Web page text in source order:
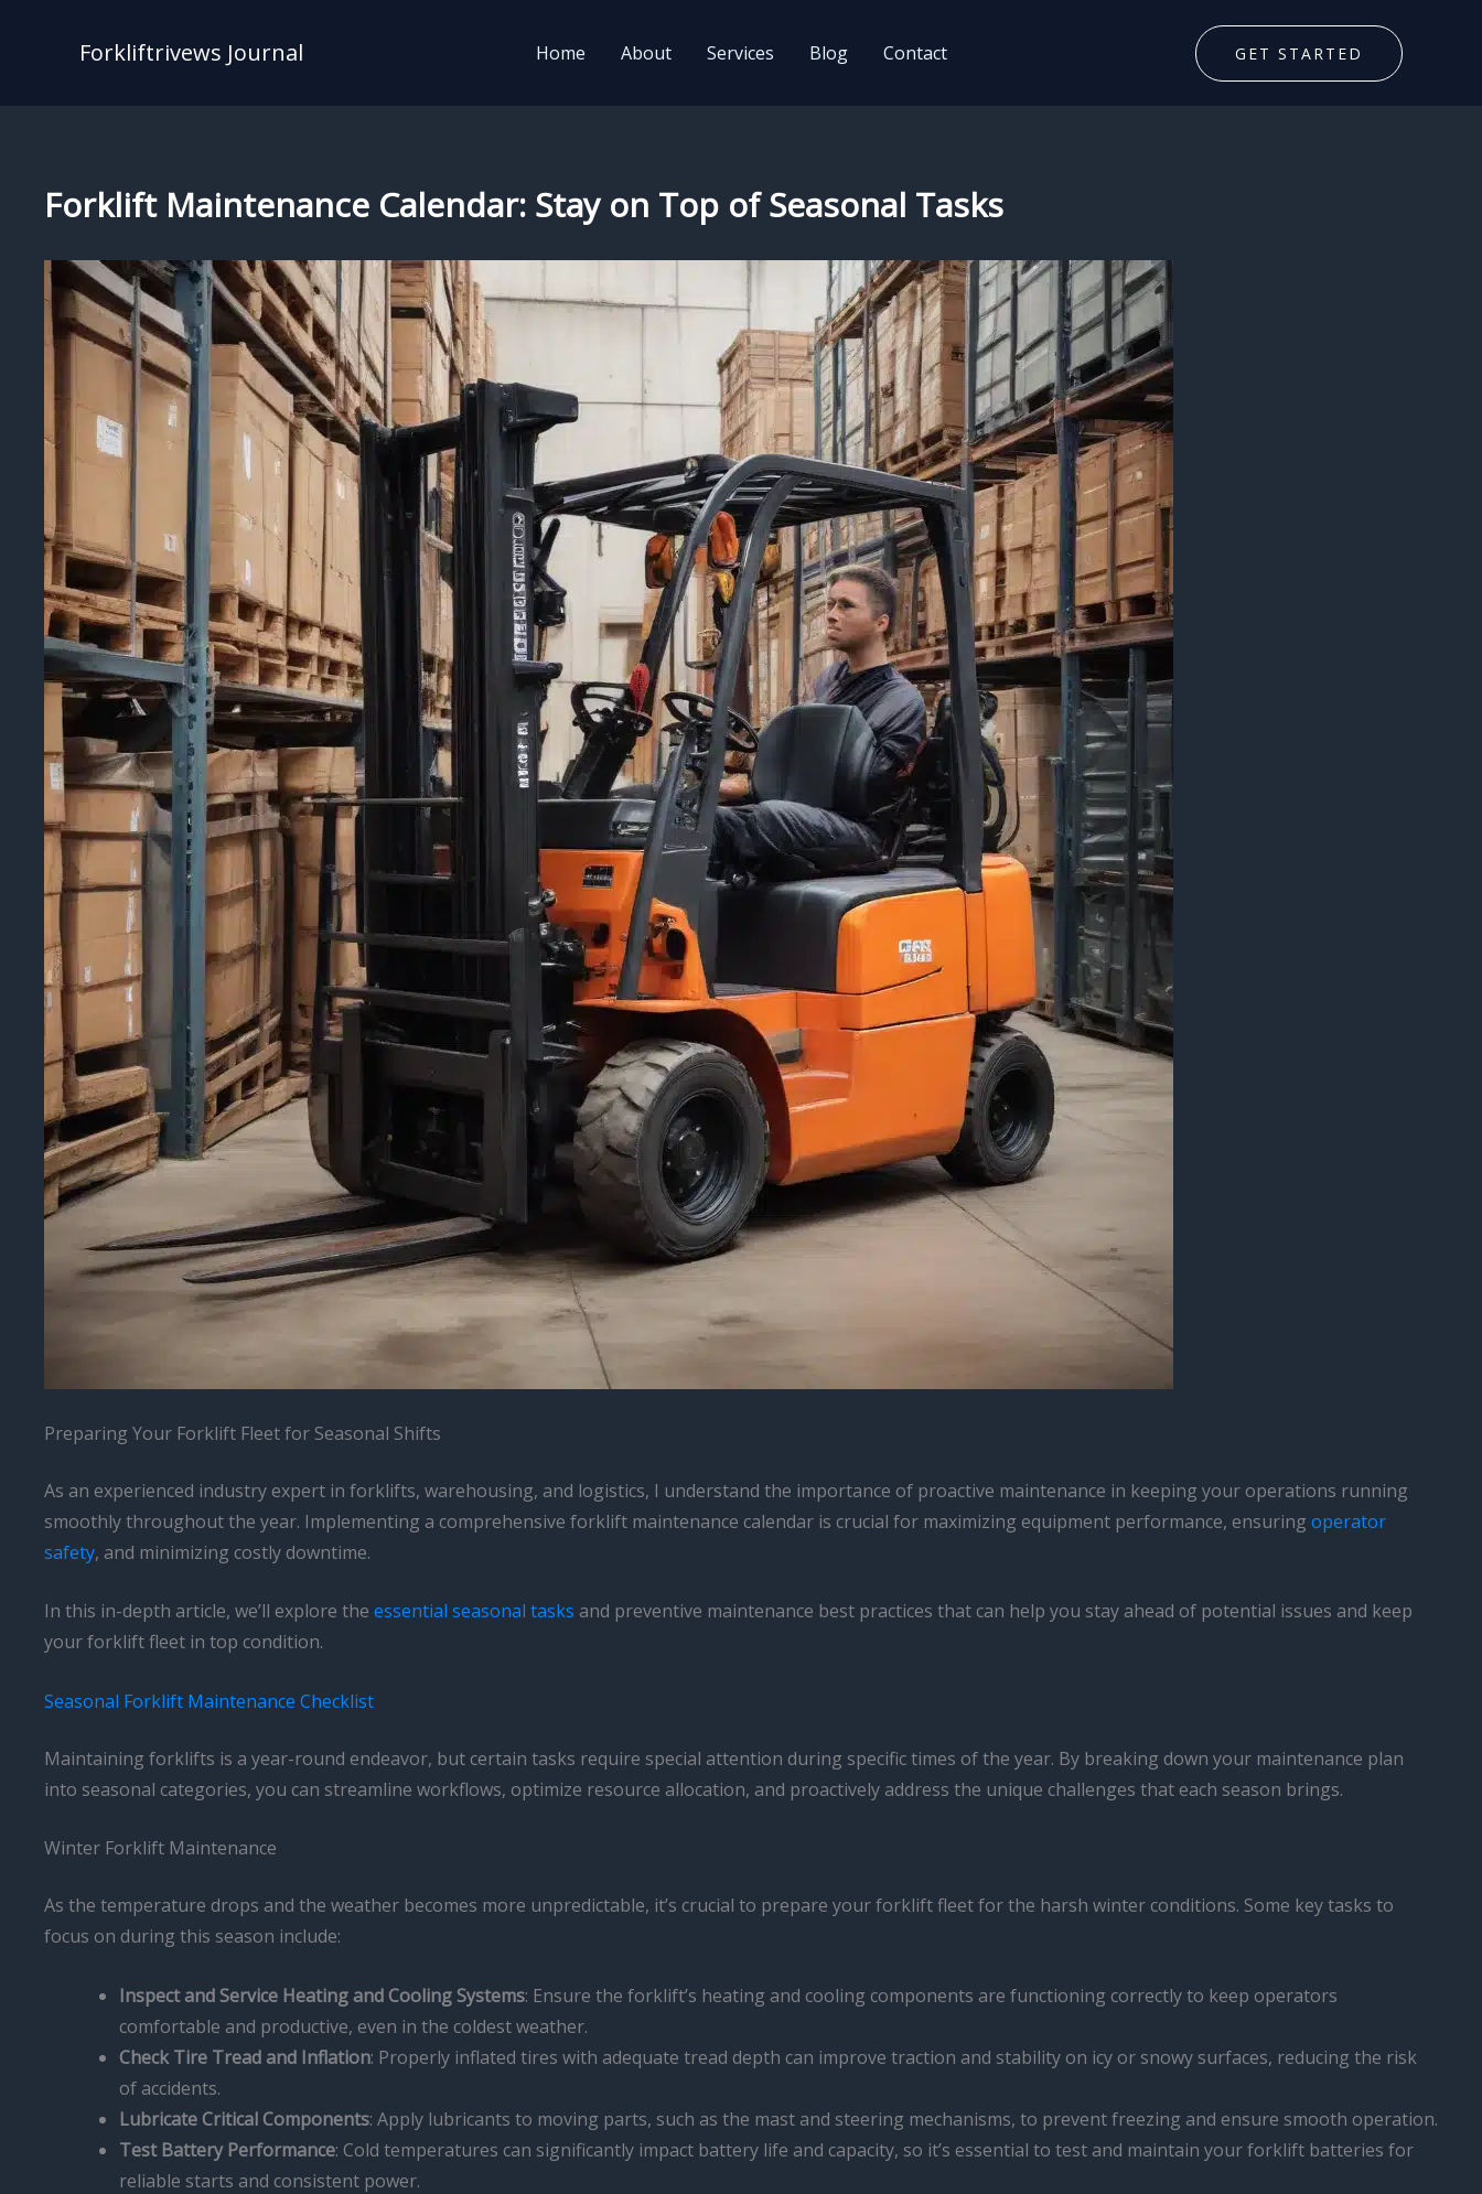
Forkliftrivews Journal Home About Services Blog Contact GET STARTED
Forklift Maintenance Calendar: Stay on Top of Seasonal Tasks
Preparing Your Forklift Fleet for Seasonal Shifts
As an experienced industry expert in forklifts, warehousing, and logistics, I understand the importance of proactive maintenance in keeping your operations running
smoothly throughout the year. Implementing a comprehensive forklift maintenance calendar is crucial for maximizing equipment performance, ensuring operator
safety, and minimizing costly downtime.
In this in-depth article, we’ll explore the essential seasonal tasks and preventive maintenance best practices that can help you stay ahead of potential issues and keep
your forklift fleet in top condition.
Seasonal Forklift Maintenance Checklist
Maintaining forklifts is a year-round endeavor, but certain tasks require special attention during specific times of the year. By breaking down your maintenance plan
into seasonal categories, you can streamline workflows, optimize resource allocation, and proactively address the unique challenges that each season brings.
Winter Forklift Maintenance
As the temperature drops and the weather becomes more unpredictable, it’s crucial to prepare your forklift fleet for the harsh winter conditions. Some key tasks to
focus on during this season include:
Inspect and Service Heating and Cooling Systems: Ensure the forklift’s heating and cooling components are functioning correctly to keep operators
comfortable and productive, even in the coldest weather.
Check Tire Tread and Inflation: Properly inflated tires with adequate tread depth can improve traction and stability on icy or snowy surfaces, reducing the risk
of accidents.
Lubricate Critical Components: Apply lubricants to moving parts, such as the mast and steering mechanisms, to prevent freezing and ensure smooth operation.
Test Battery Performance: Cold temperatures can significantly impact battery life and capacity, so it’s essential to test and maintain your forklift batteries for
reliable starts and consistent power.